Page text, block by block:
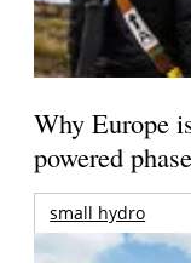
Why Europe
powered
small hydro